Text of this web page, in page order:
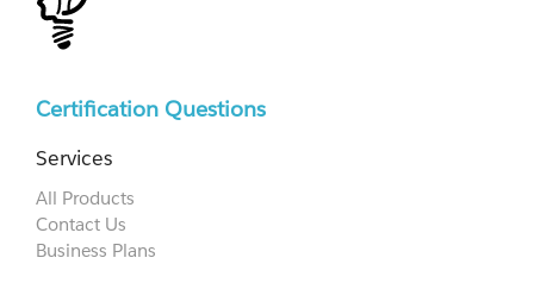
Certification Questions
Services
All Products
Contact Us
Business Plans